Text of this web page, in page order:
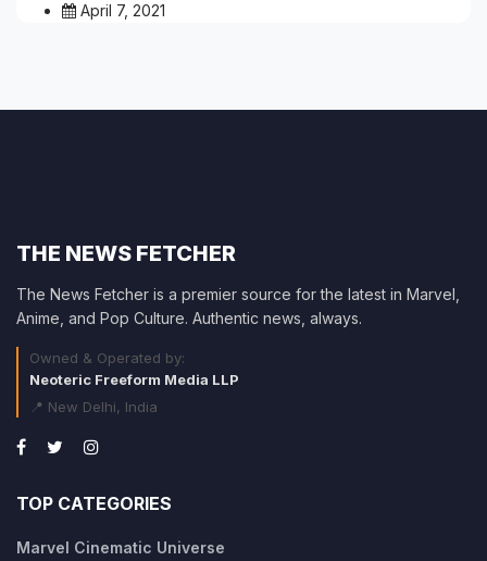
April 7, 2021
THE NEWS FETCHER
The News Fetcher is a premier source for the latest in Marvel,
Anime, and Pop Culture. Authentic news, always.
Owned & Operated by:
Neoteric Freeform Media LLP
📍 New Delhi, India
TOP CATEGORIES
Marvel Cinematic Universe